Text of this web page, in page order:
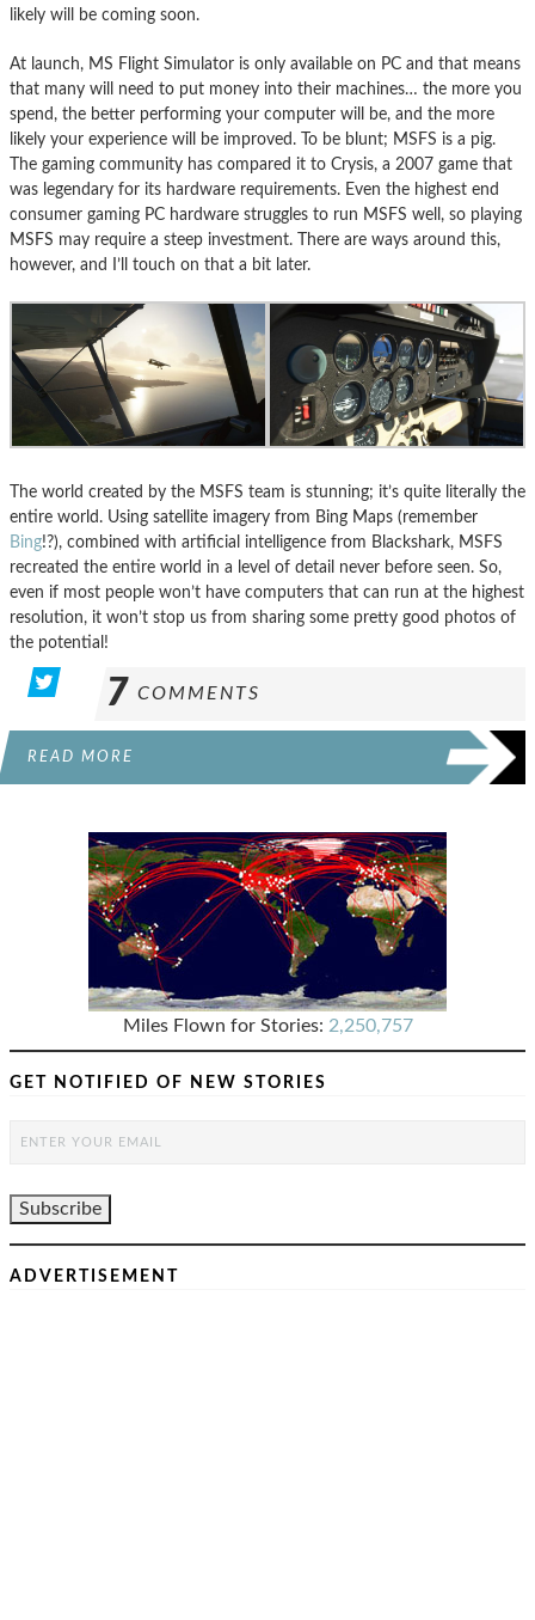
likely will be coming soon.
At launch, MS Flight Simulator is only available on PC and that means
that many will need to put money into their machines… the more you
spend, the better performing your computer will be, and the more
likely your experience will be improved. To be blunt; MSFS is a pig.
The gaming community has compared it to Crysis, a 2007 game that
was legendary for its hardware requirements. Even the highest end
consumer gaming PC hardware struggles to run MSFS well, so playing
MSFS may require a steep investment. There are ways around this,
however, and I’ll touch on that a bit later.
The world created by the MSFS team is stunning; it’s quite literally the
entire world. Using satellite imagery from Bing Maps (remember
Bing!?), combined with artificial intelligence from Blackshark, MSFS
recreated the entire world in a level of detail never before seen. So,
even if most people won’t have computers that can run at the highest
resolution, it won’t stop us from sharing some pretty good photos of
the potential!
7 COMMENTS
READ MORE
Miles Flown for Stories: 2,250,757
GET NOTIFIED OF NEW STORIES
ADVERTISEMENT